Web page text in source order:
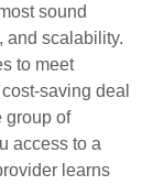
sound
and scalability.
to meet
saving deal
group of
access to a
learns